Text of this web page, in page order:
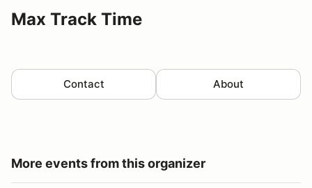
Max Track Time
Contact About
More events from this organizer